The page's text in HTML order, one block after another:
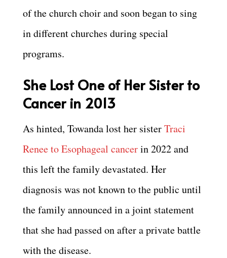
of the church choir and soon began to sing
in different churches during special
programs.
She Lost One of Her Sister to
Cancer in 2013
As hinted, Towanda lost her sisterTraci
Renee to Esophageal cancerin 2022 and
this left the family devastated. Her
diagnosis was not known to the public until
the family announced in a joint statement
that she had passed on after a private battle
with the disease.